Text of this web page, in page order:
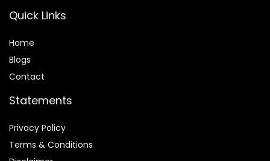
Quick Links
Home
Blogs
Contact
Statements
Privacy Policy
Terms & Conditions